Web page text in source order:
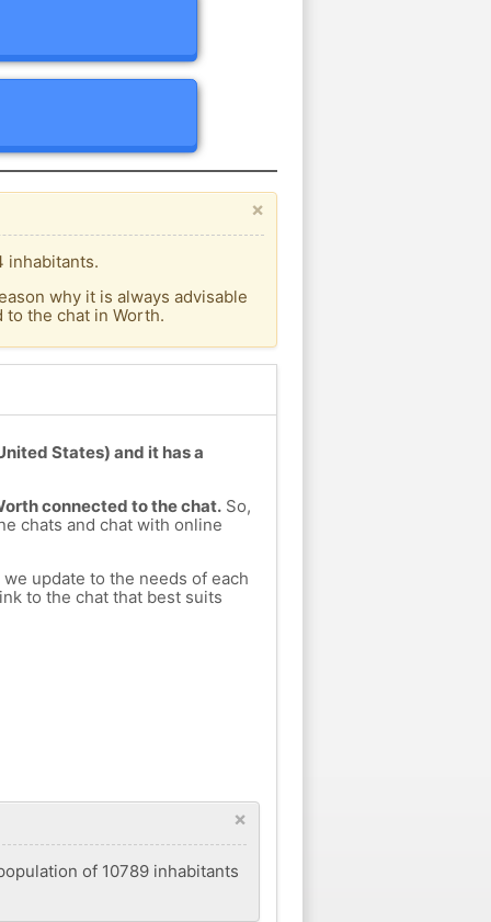
×
inhabitants.
why it is always advisable
the chat in Worth.
States) and it has a
connected to the chat.So,
chats and chat with online
update to the needs of each
to the chat that best suits
×
of 10789 inhabitants